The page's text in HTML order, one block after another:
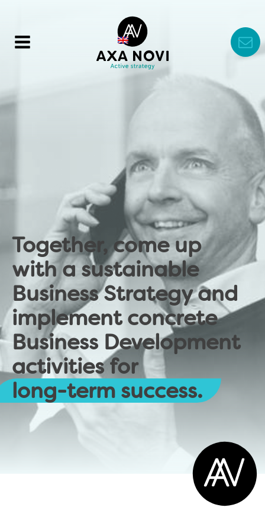
Together, come up
with a sustainable
Business Strategy and
implement concrete
Business Development
activities for
long-term success.